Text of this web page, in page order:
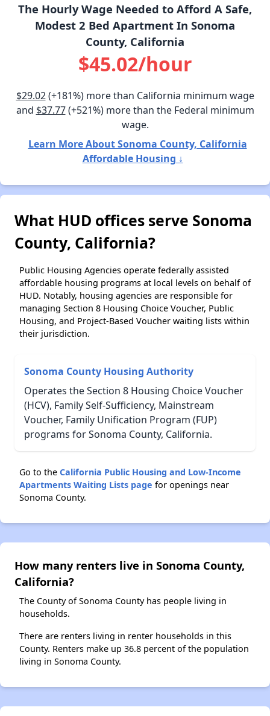
The Hourly Wage Needed to Afford A Safe,
Modest 2 Bed Apartment In Sonoma
County, California
$45.02/hour
$29.02(+181%) more than California minimum wage
and $37.77(+521%) more than the Federal minimum
wage.
Learn More About Sonoma County, California
Affordable Housing ↓
What HUD offices serve Sonoma
County, California?
Public Housing Agencies operate federally assisted
affordable housing programs at local levels on behalf of
HUD. Notably, housing agencies are responsible for
managing Section 8 Housing Choice Voucher, Public
Housing, and Project-Based Voucher waiting lists within
their jurisdiction.
Sonoma County Housing Authority
Operates the Section 8 Housing Choice Voucher
(HCV), Family Self-Sufficiency, Mainstream
Voucher, Family Unification Program (FUP)
programs for Sonoma County, California.
Go to the California Public Housing and Low-Income
Apartments Waiting Lists page for openings near
Sonoma County.
How many renters live in Sonoma County,
California?
The County of Sonoma County has people living in
households.
There are renters living in renter households in this
County. Renters make up 36.8 percent of the population
living in Sonoma County.